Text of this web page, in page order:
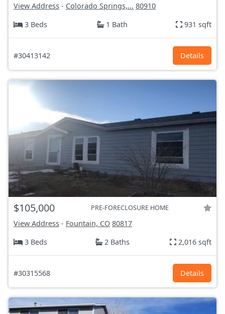
View Address - Colorado Springs,... 80910
3 Beds
1 Bath 931 sqft
#30413142 Details
$105,000 PRE-FORECLOSURE HOME
View Address - Fountain, CO 80817
3 Beds
2 Baths 2,016 sqft
#30315568 Details